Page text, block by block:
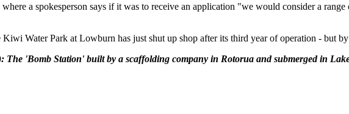
a spokesperson says if it was to receive an application "we would consider a range
Water Park at Lowburn has just shut up shop after its third year of operation - but
The 'Bomb Station' built by a scaffolding company in Rotorua and submerged in